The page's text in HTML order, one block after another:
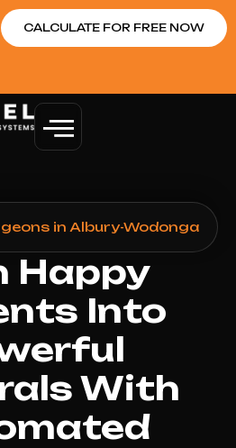
CALCULATE FOR FREE NOW
in Albury-Wodonga
Happy
Into
With